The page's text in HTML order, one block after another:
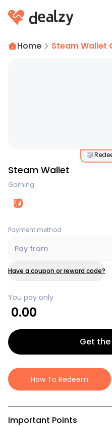
Home Steam Wallet
Steam Wallet
Gaming
₹0
Payment method
Pay from
Have a coupon or reward code?
You pay only
0.00
Get
How To Redeem
Important Points